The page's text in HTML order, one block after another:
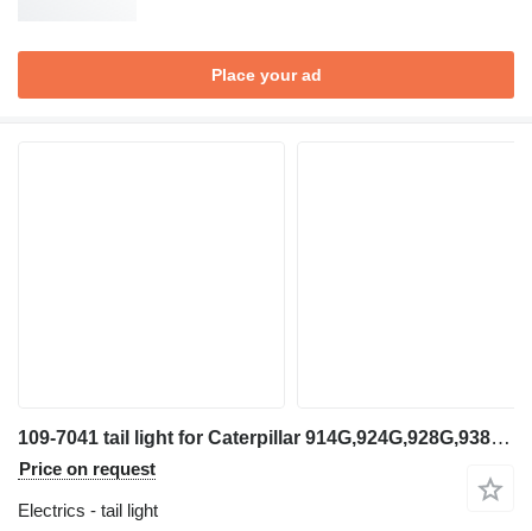
Place your ad
109-7041 tail light for Caterpillar 914G,924G,928G,938G wheel loader
Price on request
Electrics - tail light